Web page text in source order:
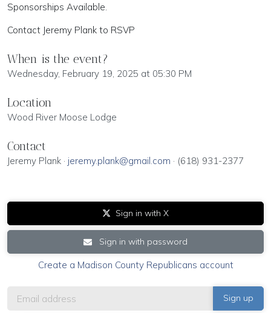
Sponsorships Available.
Contact Jeremy Plank to RSVP
When is the event?
Wednesday, February 19, 2025 at 05:30 PM
Location
Wood River Moose Lodge
Contact
Jeremy Plank · jeremy.plank@gmail.com · (618) 931-2377
Sign in with X
Sign in with password
Create a Madison County Republicans account